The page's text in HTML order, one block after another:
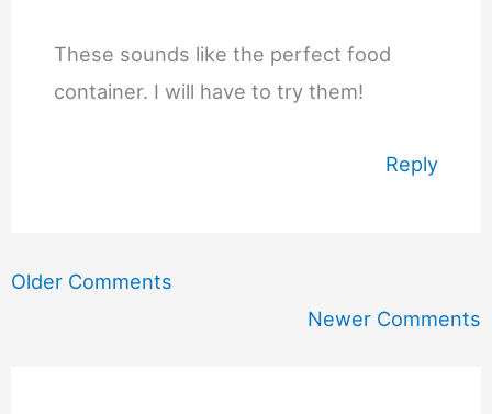
These sounds like the perfect food
container. I will have to try them!
Reply
Newer
Older Comments
Newer Comments